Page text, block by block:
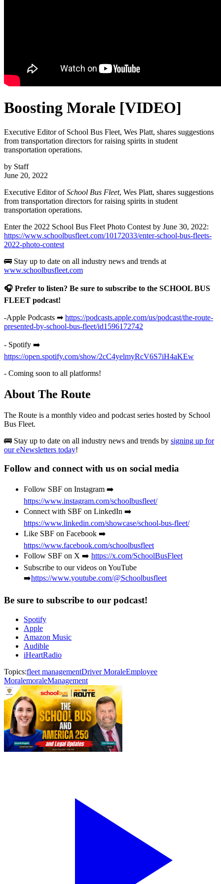
Boosting Morale [VIDEO]
Executive Editor of School Bus Fleet, Wes Platt, shares suggestions
from transportation directors for raising spirits in student
transportation operations.
by Staff
June 20, 2022
Executive Editor ofSchool Bus Fleet, Wes Platt, shares suggestions
from transportation directors for raising spirits in student
transportation operations.
Enter the 2022 School Bus Fleet Photo Contest by June 30, 2022:
https://www.schoolbusfleet.com/10172033/enter-school-bus-fleets-
2022-photo-contest
🚌 Stay up to date on all industry news and trends at
www.schoolbusfleet.com
🎧 Prefer to listen? Be sure to subscribe to the SCHOOL BUS
FLEET podcast!
-Apple Podcasts ➡ https://podcasts.apple.com/us/podcast/the-route-
presented-by-school-bus-fleet/id1596172742
- Spotify ➡️
https://open.spotify.com/show/2cC4yelmyRcV6S7iH4aKEw
- Coming soon to all platforms!
About The Route
The Route is a monthly video and podcast series hosted by School
Bus Fleet.
🚌 Stay up to date on all industry news and trends by signing up for
our eNewsletters today!
Follow and connect with us on social media
Follow SBF on Instagram ➡️
https://www.instagram.com/schoolbusfleet/
Connect with SBF on LinkedIn ➡️
https://www.linkedin.com/showcase/school-bus-fleet/
Like SBF on Facebook ➡️
https://www.facebook.com/schoolbusfleet
Follow SBF on X ➡️ https://x.com/SchoolBusFleet
Subscribe to our videos on YouTube
➡️https://www.youtube.com/@Schoolbusfleet
Be sure to subscribe to our podcast!
Spotify
Apple
Amazon Music
Audible
iHeartRadio
Topics:fleet managementDriver MoraleEmployee
MoralemoraleManagement